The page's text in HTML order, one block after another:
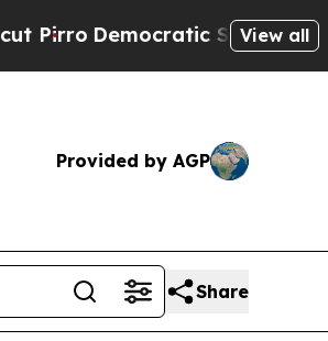
Democratic Socialists ofView all
Provided by AGP
Share